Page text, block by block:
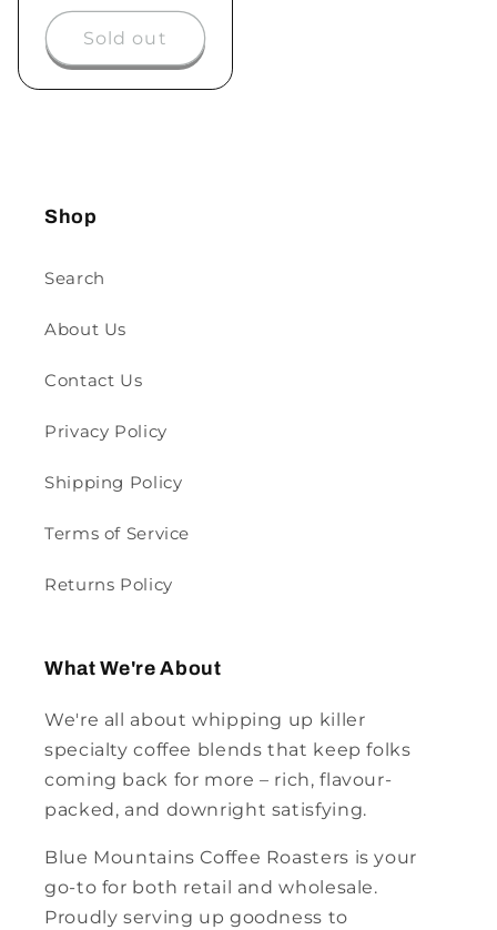
Sold out
Shop
Search
About Us
Contact Us
Privacy Policy
Shipping Policy
Terms of Service
Returns Policy
What We're About
We're all about whipping up killer
specialty coffee blends that keep folks
coming back for more – rich, flavour-
packed, and downright satisfying.
Blue Mountains Coffee Roasters is your
go-to for both retail and wholesale.
Proudly serving up goodness to